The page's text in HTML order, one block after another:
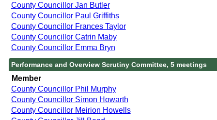
County Councillor Jan Butler
County Councillor Paul Griffiths
County Councillor Frances Taylor
County Councillor Catrin Maby
County Councillor Emma Bryn
Performance and Overview Scrutiny Committee, 5 meetings
Member
County Councillor Phil Murphy
County Councillor Simon Howarth
County Councillor Meirion Howells